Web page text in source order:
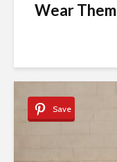
Wear Them
Save